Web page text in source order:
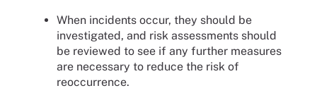
When incidents occur, they should be
investigated, and risk assessments should
be reviewed to see if any further measures
are necessary to reduce the risk of
reoccurrence.